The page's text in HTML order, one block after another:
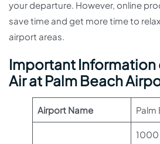
your departure. However, online
save time and get more time to
airport areas.
Important
Air at Palm Beach
Airport Name Palm
1000